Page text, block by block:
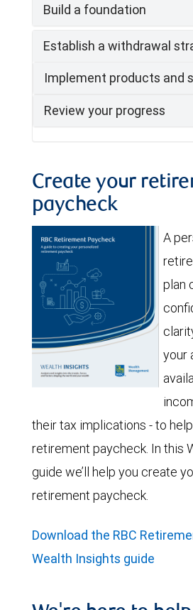
Build a foundation
Establish a withdrawal
Implement products and
Review your progress
Create your
paycheck
A
plan
your
their tax implications - to
retirement paycheck. In this
guide we’ll help you create
retirement paycheck.
Download the RBC
Wealth Insights guide